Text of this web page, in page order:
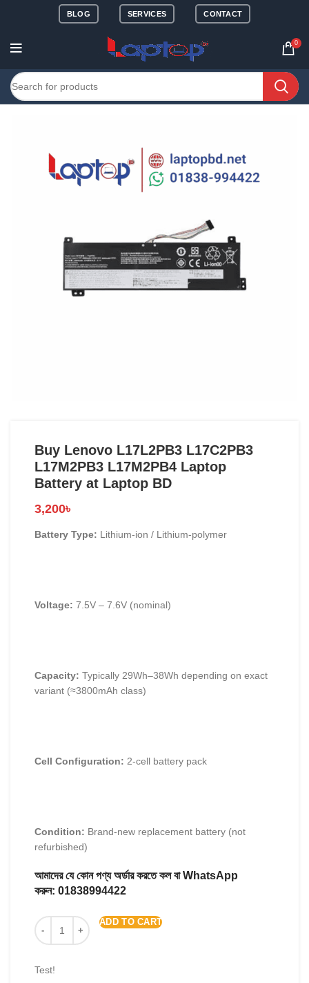
BLOG SERVICES CONTACT
0
Buy Lenovo L17L2PB3 L17C2PB3
L17M2PB3 L17M2PB4 Laptop
Battery at Laptop BD
3,200৳
Battery Type: Lithium-ion / Lithium-polymer
Voltage: 7.5V – 7.6V (nominal)
Capacity: Typically 29Wh–38Wh depending on exact
variant (≈3800mAh class)
Cell Configuration: 2-cell battery pack
Condition: Brand-new replacement battery (not
refurbished)
আমাদের যে কোন পণ্য অর্ডার করতে কল বা WhatsApp
করুন: 01838994422
ADD TO CART
Test!